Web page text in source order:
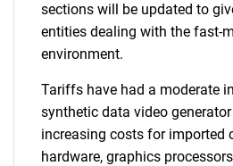
sections will be updated to
entities dealing with the fast-
environment.
Tariffs have had a moderate
synthetic data video
increasing costs for imported
hardware, graphics